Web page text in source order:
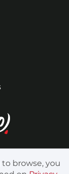
browse, you